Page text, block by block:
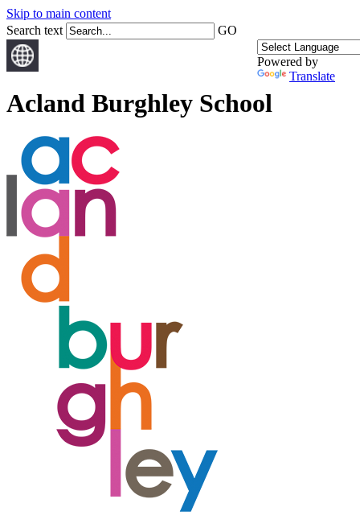
Skip to main content
Search text
GO
Powered by
Translate
Acland Burghley School